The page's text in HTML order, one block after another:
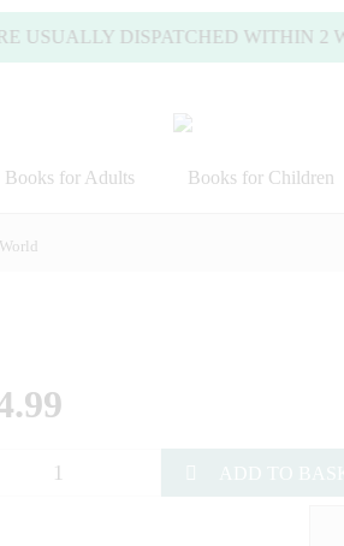
DISPATCHED WITHIN 2
Books for Adults Books for Children